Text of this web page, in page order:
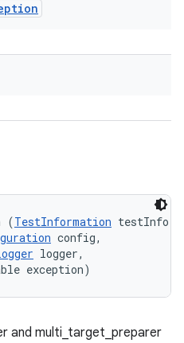
(TestInformation testInfo,
config,
logger,
exception)
and multi_target_preparer